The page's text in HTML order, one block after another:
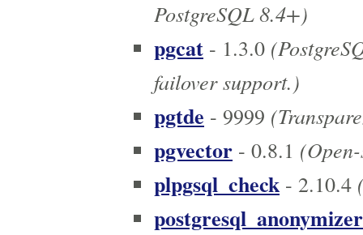
PostgreSQL 8.4+)
pgcat - 1.3.0
failover support.)
pgtde - 9999
pgvector - 0.8.1
plpgsql_check - 2.10.4
postgresql_anonymizer